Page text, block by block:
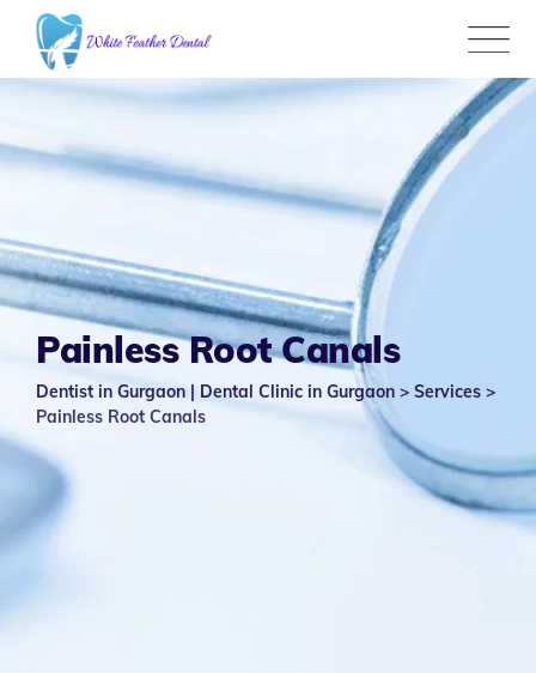
content
Painless Root Canals
Dentist in Gurgaon | Dental Clinic in Gurgaon > Services >
Painless Root Canals